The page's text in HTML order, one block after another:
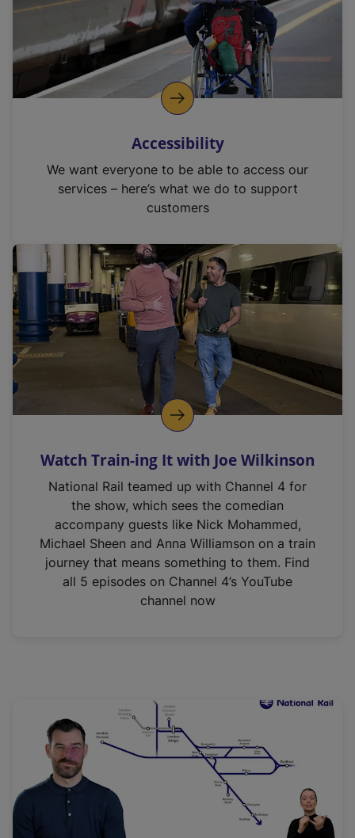
Accessibility
We want everyone to be able to access our
services – here’s what we do to support
customers
Watch Train-ing It with Joe Wilkinson
National Rail teamed up with Channel 4 for
the show, which sees the comedian
accompany guests like Nick Mohammed,
Michael Sheen and Anna Williamson on a train
journey that means something to them. Find
all 5 episodes on Channel 4’s YouTube
channel now